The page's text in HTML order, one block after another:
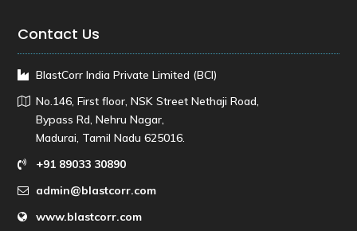
Contact Us
BlastCorr India Private Limited (BCI)
No.146, First floor, NSK Street Nethaji Road,
Bypass Rd, Nehru Nagar,
Madurai, Tamil Nadu 625016.
+91 89033 30890
admin@blastcorr.com
www.blastcorr.com